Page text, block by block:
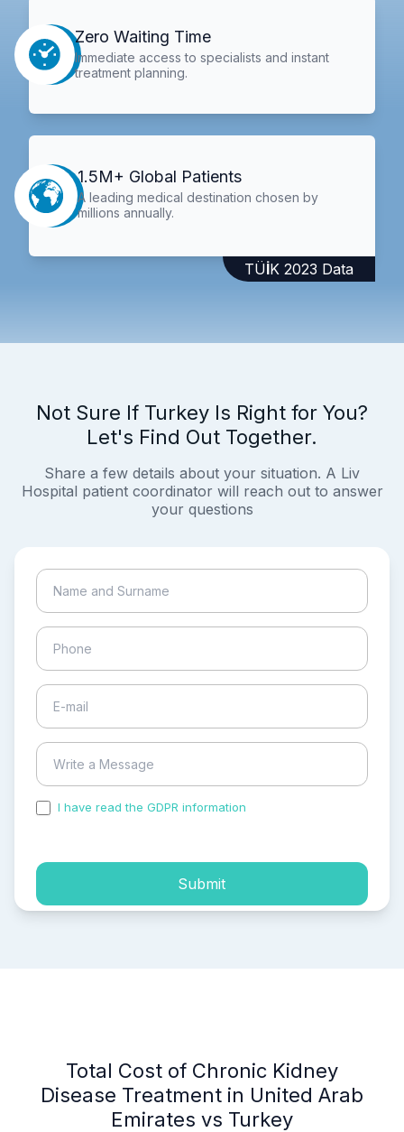
Zero Waiting Time
Immediate access to specialists and instant
treatment planning.
1.5M+ Global Patients
A leading medical destination chosen by
millions annually.
TÜİK 2023 Data
Not Sure If Turkey Is Right for You?
Let's Find Out Together.
Share a few details about your situation. A Liv
Hospital patient coordinator will reach out to answer
your questions
I have read the GDPR information
Submit
Total Cost of Chronic Kidney
Disease Treatment in United Arab
Emirates vs Turkey